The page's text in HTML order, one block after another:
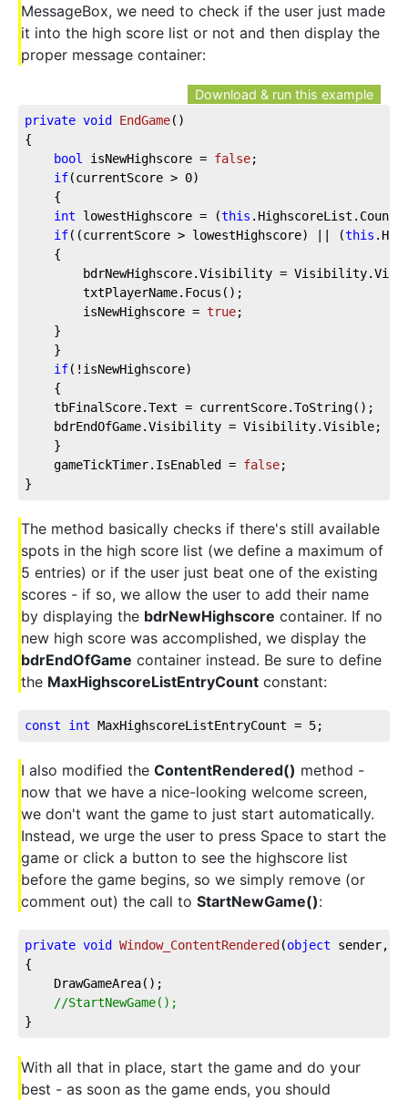
MessageBox, we need to check if the user just made
it into the high score list or not and then display the
proper message container:
Download & run this example
private void EndGame( )
{
bool
isNewHighscore = false;
if(currentScore > 0)
{
int lowestHighscore = (this .HighscoreList.Count
if((currentScore > lowestHighscore) || (this
    {
bdrNewHighscore.Visibility =
        txtPlayerName.Focus();
        isNewHighscore =
true;
    }
}
if(!isNewHighscore)
{
    tbFinalScore.Text = currentScore.ToString();
    bdrEndOfGame.Visibility = Visibility.Visible;
}
gameTickTimer.IsEnabled = false;
}
The method basically checks if there's still available
spots in the high score list (we define a maximum of
5 entries) or if the user just beat one of the existing
scores - if so, we allow the user to add their name
by displaying the bdrNewHighscore container. If no
new high score was accomplished, we display the
bdrEndOfGame container instead. Be sure to define
the MaxHighscoreListEntryCount constant:
const int MaxHighscoreListEntryCount = 5;
I also modified the ContentRendered() method -
now that we have a nice-looking welcome screen,
we don't want the game to just start automatically.
Instead, we urge the user to press Space to start the
game or click a button to see the highscore list
before the game begins, so we simply remove (or
comment out) the call to StartNewGame():
private void Window_ContentRendered (object sender,
{
    DrawGameArea();
//StartNewGame();
}
With all that in place, start the game and do your
best - as soon as the game ends, you should